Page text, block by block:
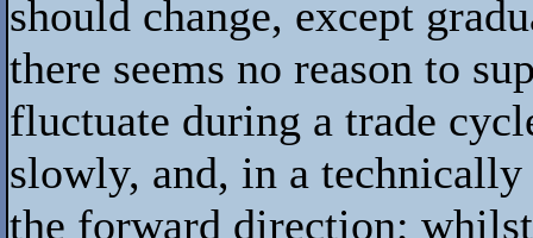
should change, except
there seems no reason to
fluctuate during a trade
slowly, and, in a
the forward direction;